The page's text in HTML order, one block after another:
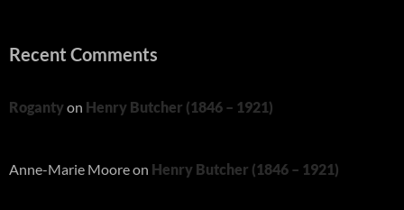
Recent Comments
Rogantyon Henry Butcher (1846 – 1921)
Anne-Marie Mooreon Henry Butcher (1846 – 1921)